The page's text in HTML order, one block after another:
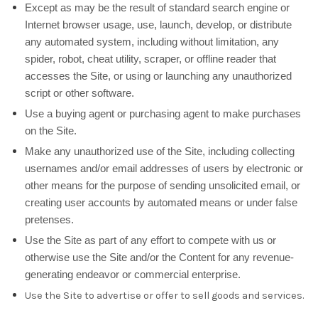
Except as may be the result of standard search engine or
Internet browser usage, use, launch, develop, or distribute
any automated system, including without limitation, any
spider, robot, cheat utility, scraper, or offline reader that
accesses the Site, or using or launching any unauthorized
script or other software.
Use a buying agent or purchasing agent to make purchases
on the Site.
Make any unauthorized use of the Site, including collecting
usernames and/or email addresses of users by electronic or
other means for the purpose of sending unsolicited email, or
creating user accounts by automated means or under false
pretenses.
Use the Site as part of any effort to compete with us or
otherwise use the Site and/or the Content for any revenue-
generating endeavor or commercial enterprise.
Use the Site to advertise or offer to sell goods and services.